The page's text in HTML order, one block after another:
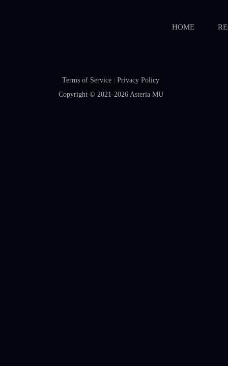
HOME
Terms of Service
Privacy Policy
Copyright © 2021-2026 Asteria MU